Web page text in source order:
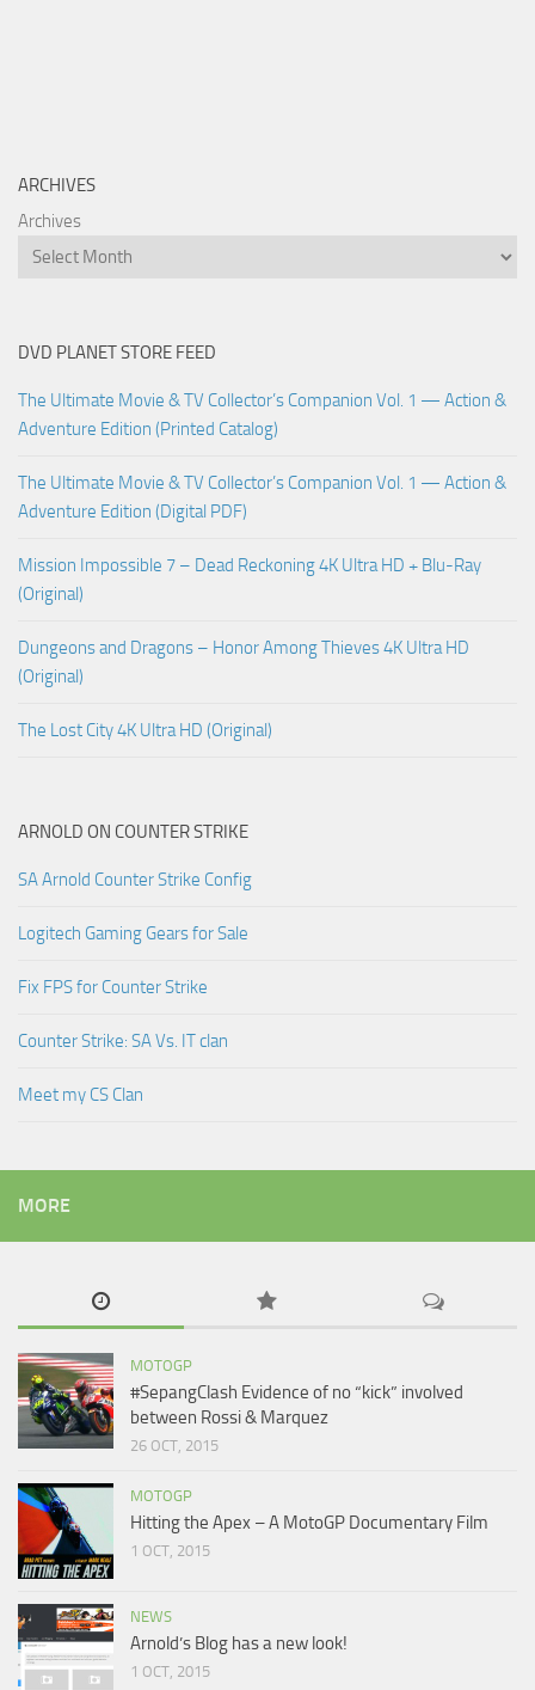
ARCHIVES
Archives
DVD PLANET STORE FEED
The Ultimate Movie & TV Collector’s Companion Vol. 1 — Action &
Adventure Edition (Printed Catalog)
The Ultimate Movie & TV Collector’s Companion Vol. 1 — Action &
Adventure Edition (Digital PDF)
Mission Impossible 7 – Dead Reckoning 4K Ultra HD + Blu-Ray
(Original)
Dungeons and Dragons – Honor Among Thieves 4K Ultra HD
(Original)
The Lost City 4K Ultra HD (Original)
ARNOLD ON COUNTER STRIKE
SA Arnold Counter Strike Config
Logitech Gaming Gears for Sale
Fix FPS for Counter Strike
Counter Strike: SA Vs. IT clan
Meet my CS Clan
MORE
MOTOGP
#SepangClash Evidence of no “kick” involved
between Rossi & Marquez
26 OCT, 2015
MOTOGP
Hitting the Apex – A MotoGP Documentary Film
1 OCT, 2015
NEWS
Arnold’s Blog has a new look!
1 OCT, 2015